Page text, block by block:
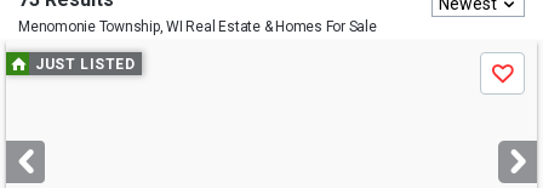
Menomonie Township, WI Real Estate & Homes For Sale
Use
previous
next
buttons
JUST LISTED
Save